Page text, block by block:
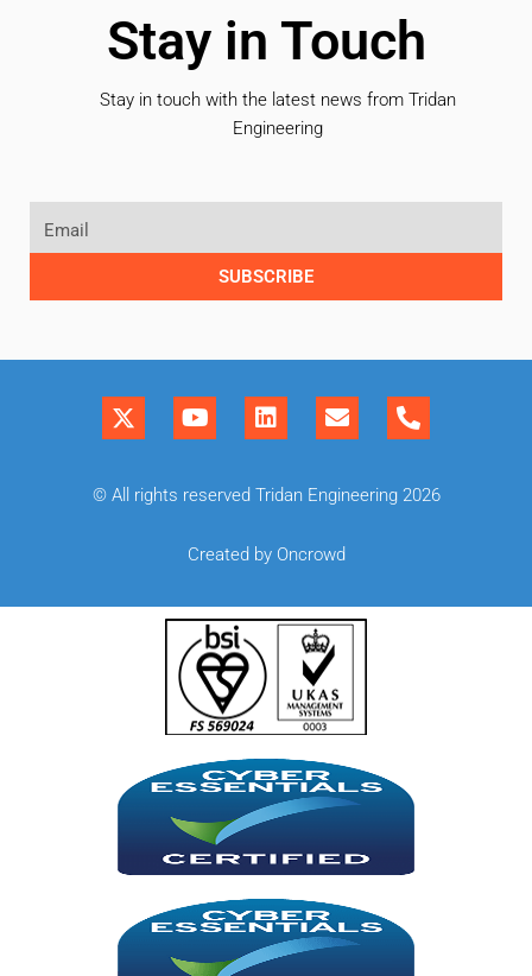
Stay in Touch
Stay in touch with the latest news from Tridan
Engineering
SUBSCRIBE
© All rights reserved Tridan Engineering 2026
Created by Oncrowd